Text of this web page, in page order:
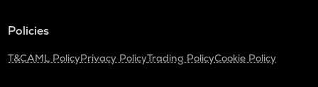
Policies
T&CAML PolicyPrivacy PolicyTrading PolicyCookie Policy